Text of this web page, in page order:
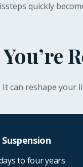
quickly
can reshape your
to four years